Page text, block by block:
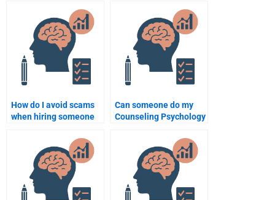
academic standards?
How do I avoid scams
when hiring someone
assignment?
Can someone do my
Counseling Psychology